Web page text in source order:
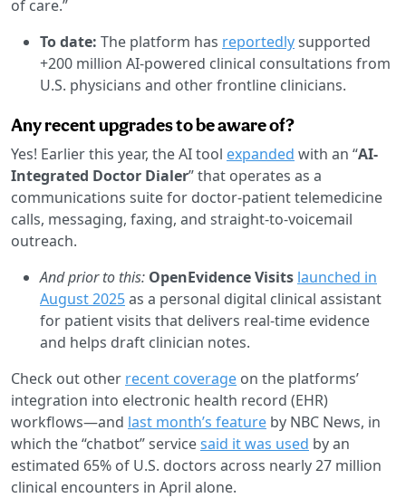
of care.”
To date: The platform has reportedlysupported
+200 million AI-powered clinical consultations from
U.S. physicians and other frontline clinicians.
Any recent upgrades to be aware of?
Yes! Earlier this year, the AI tool expanded with an “AI-
Integrated Doctor Dialer” that operates as a
communications suite for doctor-patient telemedicine
calls, messaging, faxing, and straight-to-voicemail
outreach.
And prior to this: OpenEvidence Visits launched in
August 2025as a personal digital clinical assistant
for patient visits that delivers real-time evidence
and helps draft clinician notes.
Check out other recent coverage on the platforms’
integration into electronic health record (EHR)
workflows—and last month’s feature by NBC News, in
which the “chatbot” servicesaid it was used by an
estimated 65% of U.S. doctors across nearly 27 million
clinical encounters in April alone.